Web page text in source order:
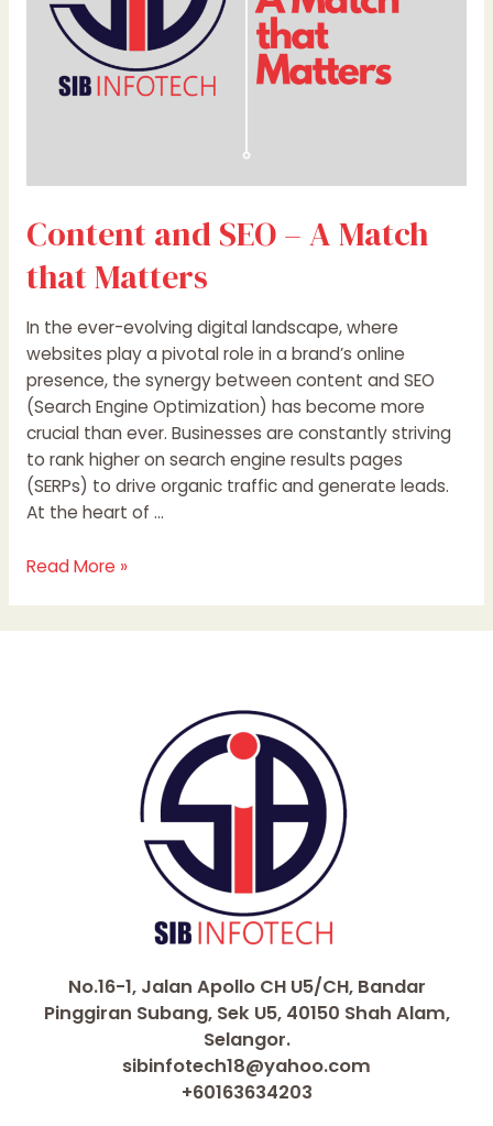
Content and SEO – A Match
that Matters
In the ever-evolving digital landscape, where
websites play a pivotal role in a brand’s online
presence, the synergy between content and SEO
(Search Engine Optimization) has become more
crucial than ever. Businesses are constantly striving
to rank higher on search engine results pages
(SERPs) to drive organic traffic and generate leads.
At the heart of …
Matters
Read More »
No.16-1, Jalan Apollo CH U5/CH, Bandar
Pinggiran Subang, Sek U5, 40150 Shah Alam,
Selangor.
sibinfotech18@yahoo.com
+60163634203